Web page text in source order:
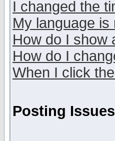
I changed the
My language is
How do I show
How do I
When I click
Posting Issues